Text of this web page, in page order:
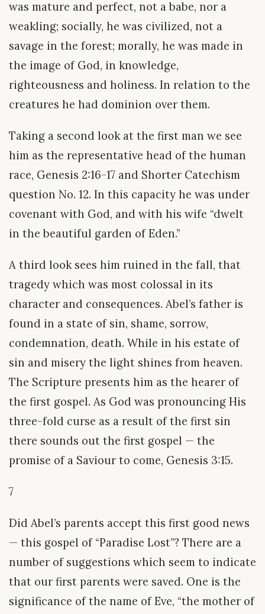
was mature and perfect, not a babe, nor a
weakling; socially, he was civilized, not a
savage in the forest; morally, he was made in
the image of God, in knowledge,
righteousness and holiness. In relation to the
creatures he had dominion over them.
Taking a second look at the first man we see
him as the representative head of the human
race, Genesis 2:16-17 and Shorter Catechism
question No. 12. In this capacity he was under
covenant with God, and with his wife “dwelt
in the beautiful garden of Eden.”
A third look sees him ruined in the fall, that
tragedy which was most colossal in its
character and consequences. Abel’s father is
found in a state of sin, shame, sorrow,
condemnation, death. While in his estate of
sin and misery the light shines from heaven.
The Scripture presents him as the hearer of
the first gospel. As God was pronouncing His
three-fold curse as a result of the first sin
there sounds out the first gospel — the
promise of a Saviour to come, Genesis 3:15.
7
Did Abel’s parents accept this first good news
— this gospel of “Paradise Lost”? There are a
number of suggestions which seem to indicate
that our first parents were saved. One is the
significance of the name of Eve, “the mother of